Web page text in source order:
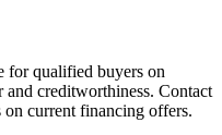
for qualified buyers on
creditworthiness. Contact
current financing offers.